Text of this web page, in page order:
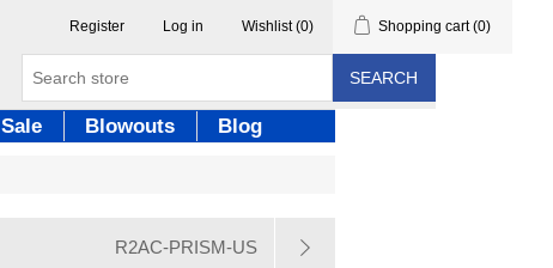
Register Log in Wishlist (0) Shopping cart (0)
SEARCH
Sale Blowouts Blog
R2AC-PRISM-US